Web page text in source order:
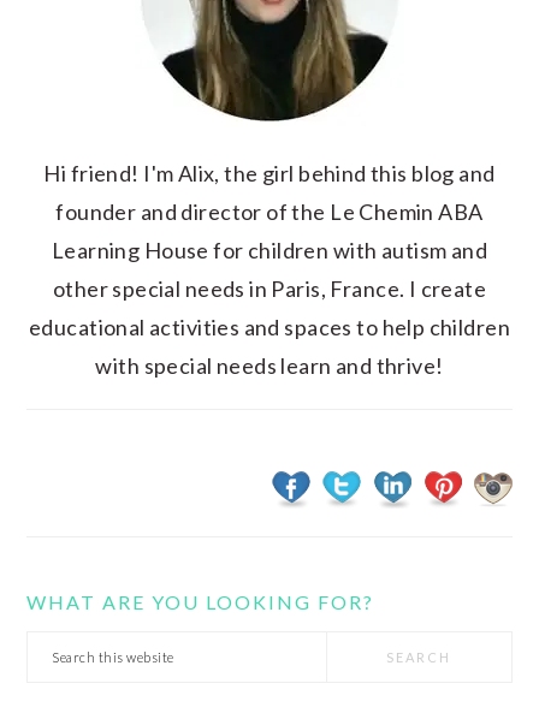
Hi friend! I'm Alix, the girl behind this blog and
founder and director of the Le Chemin ABA
Learning House for children with autism and
other special needs in Paris, France. I create
educational activities and spaces to help children
with special needs learn and thrive!
WHAT ARE YOU LOOKING FOR?
Search